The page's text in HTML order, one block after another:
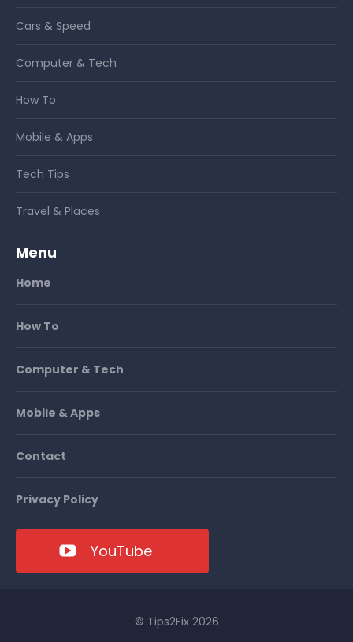
Cars & Speed
Computer & Tech
How To
Mobile & Apps
Tech Tips
Travel & Places
Menu
Home
How To
Computer & Tech
Mobile & Apps
Contact
Privacy Policy
YouTube
© Tips2Fix 2026